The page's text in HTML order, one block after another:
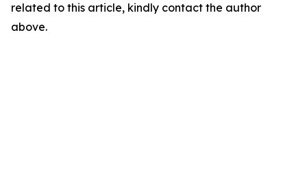
related to this article, kindly contact the author
above.